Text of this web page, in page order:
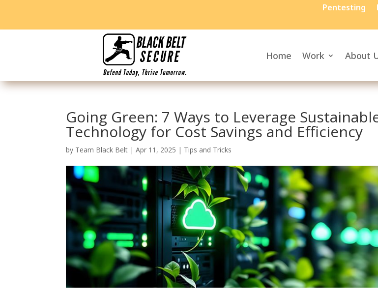
Pentesting
Home Work About
Going Green: 7 Ways to Leverage
Technology for Cost Savings and Efficiency
by Team Black Belt |Apr 11, 2025 | Tips and Tricks